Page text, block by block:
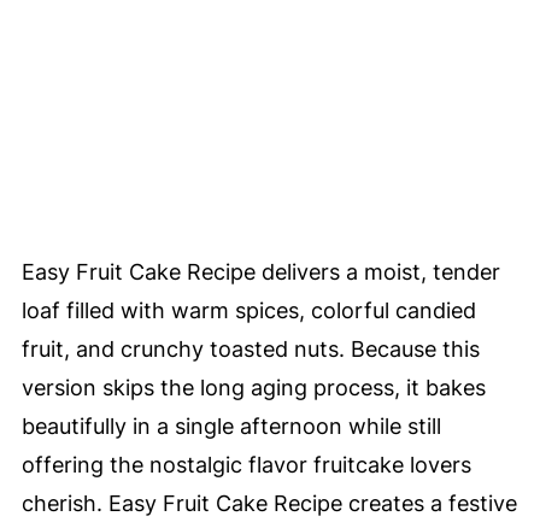
Easy Fruit Cake Recipe delivers a moist, tender
loaf filled with warm spices, colorful candied
fruit, and crunchy toasted nuts. Because this
version skips the long aging process, it bakes
beautifully in a single afternoon while still
offering the nostalgic flavor fruitcake lovers
cherish. Easy Fruit Cake Recipe creates a festive